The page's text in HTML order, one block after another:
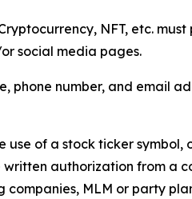
NFT, etc.
social media pages.
phone number, and email
use of a stock ticker
written authorization from a
MLM or party